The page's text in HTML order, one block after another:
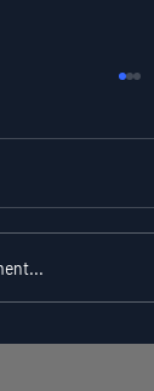
as a